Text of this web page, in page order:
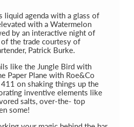
liquid agenda with a glass of
with a Watermelon
by an interactive night of
the trade courtesy of
Patrick Burke.
like the Jungle Bird with
Paper Plane with Roe&Co
on shaking things up the
inventive elements like
salts, over-the- top
some!